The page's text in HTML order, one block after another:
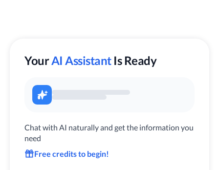
YourAI Assistant Is Ready
Chat with AI naturally and get the information you
need
Free credits to begin!